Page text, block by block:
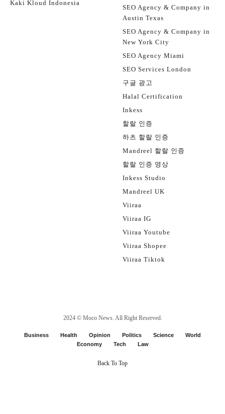
Kaki Kloud Indonesia
SEO Agency & Company in
Austin Texas
SEO Agency & Company in
New York City
SEO Agency Miami
SEO Services London
구글 광고
Halal Certification
Inkess
할랄 인증
하츠 할랄 인증
Mandreel 할랄 인증
할랄 인증 영상
Inkess Studio
Mandreel UK
Viiraa
Viiraa IG
Viiraa Youtube
Viiraa Shopee
Viiraa Tiktok
2024 © Moco News. All Right Reserved.
Business Health Opinion Politics Science
World
Economy
Tech Law
Back To Top